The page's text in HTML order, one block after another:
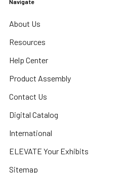
Navigate
About Us
Resources
Help Center
Product Assembly
Contact Us
Digital Catalog
International
ELEVATE Your Exhibits
Sitemap